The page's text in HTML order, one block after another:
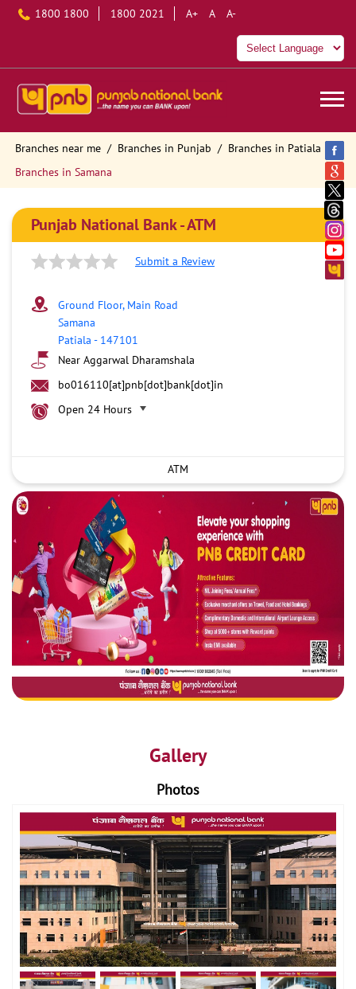
1800 1800 1800 2021 A+ A A-
Branches near me Branches in Punjab
Branches in Patiala
Branches in Samana
Punjab National Bank - ATM
Submit a Review
Ground Floor, Main Road
Samana
Patiala - 147101
Near Aggarwal Dharamshala
bo016110[at]pnb[dot]bank[dot]in
Open 24 Hours
ATM
Gallery
Photos